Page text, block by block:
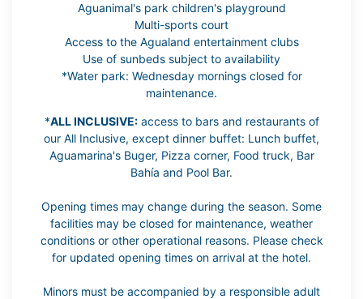
Aguanimal's park children's playground
Multi-sports court
Access to the Agualand entertainment clubs
Use of sunbeds subject to availability
*Water park: Wednesday mornings closed for
maintenance.
*ALL INCLUSIVE:access to bars and restaurants of
our All Inclusive, except dinner buffet: Lunch buffet,
Aguamarina's Buger, Pizza corner, Food truck, Bar
Bahía and Pool Bar.
Opening times may change during the season. Some
facilities may be closed for maintenance, weather
conditions or other operational reasons. Please check
for updated opening times on arrival at the hotel.
Minors must be accompanied by a responsible adult